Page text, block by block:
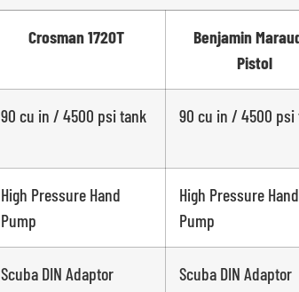
Crosman 1720T
Benjamin
Pistol
90 cu in / 4500 psi tank 90 cu in / 4500 psi
High Pressure Hand
Pump
High Pressure Hand
Pump
Scuba DIN Adaptor
Scuba DIN Adaptor